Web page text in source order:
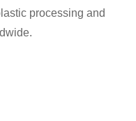
processing and